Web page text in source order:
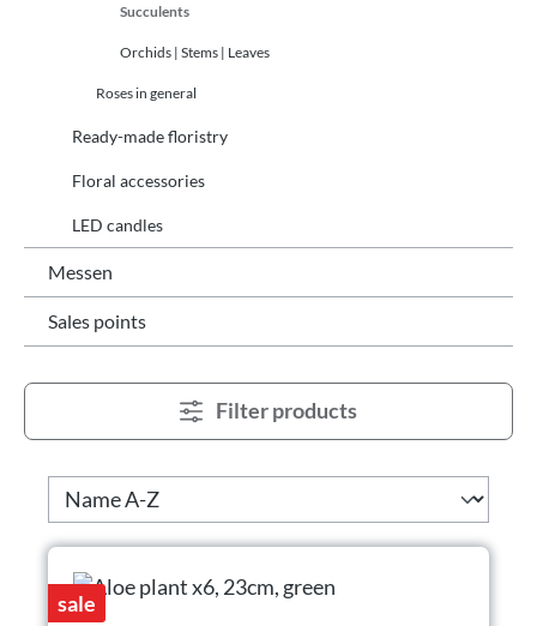
Succulents
Orchids | Stems | Leaves
Roses in general
Ready-made floristry
Floral accessories
LED candles
Messen
Sales points
Filter products
sale